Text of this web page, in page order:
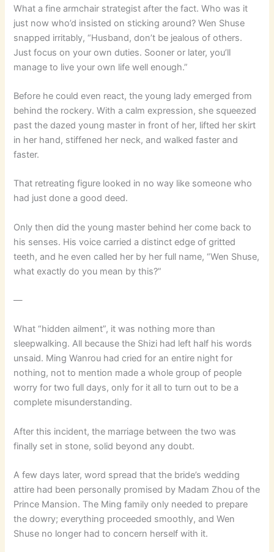
What a fine armchair strategist after the fact. Who was it
just now who’d insisted on sticking around? Wen Shuse
snapped irritably, “Husband, don’t be jealous of others.
Just focus on your own duties. Sooner or later, you’ll
manage to live your own life well enough.”
Before he could even react, the young lady emerged from
behind the rockery. With a calm expression, she squeezed
past the dazed young master in front of her, lifted her skirt
in her hand, stiffened her neck, and walked faster and
faster.
That retreating figure looked in no way like someone who
had just done a good deed.
Only then did the young master behind her come back to
his senses. His voice carried a distinct edge of gritted
teeth, and he even called her by her full name, “Wen Shuse,
what exactly do you mean by this?”
—
What “hidden ailment”, it was nothing more than
sleepwalking. All because the Shizi had left half his words
unsaid. Ming Wanrou had cried for an entire night for
nothing, not to mention made a whole group of people
worry for two full days, only for it all to turn out to be a
complete misunderstanding.
After this incident, the marriage between the two was
finally set in stone, solid beyond any doubt.
A few days later, word spread that the bride’s wedding
attire had been personally promised by Madam Zhou of the
Prince Mansion. The Ming family only needed to prepare
the dowry; everything proceeded smoothly, and Wen
Shuse no longer had to concern herself with it.